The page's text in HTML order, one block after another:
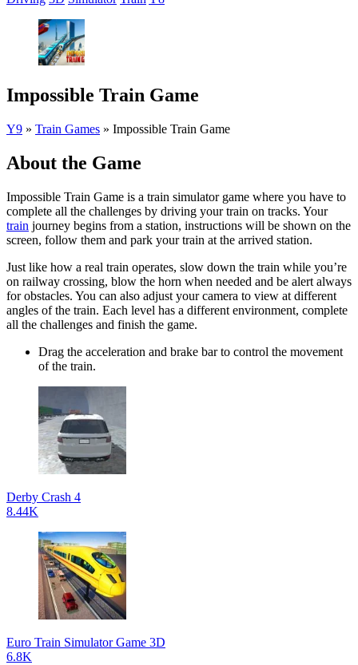
Impossible Train Game
Y9 » Train Games » Impossible Train Game
About the Game
Impossible Train Game is a train simulator game where you have to
complete all the challenges by driving your train on tracks. Your
train journey begins from a station, instructions will be shown on the
screen, follow them and park your train at the arrived station.
Just like how a real train operates, slow down the train while you’re
on railway crossing, blow the horn when needed and be alert always
for obstacles. You can also adjust your camera to view at different
angles of the train. Each level has a different environment, complete
all the challenges and finish the game.
Drag the acceleration and brake bar to control the movement
of the train.
Derby Crash 4
8.44K
Euro Train Simulator Game 3D
6.8K